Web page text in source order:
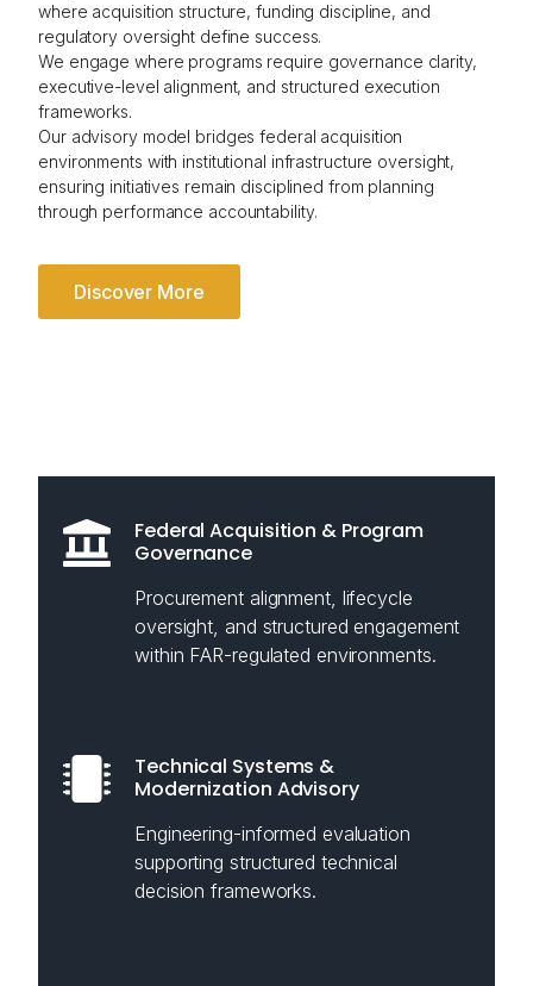
where acquisition structure, funding discipline, and
regulatory oversight define success.
We engage where programs require governance clarity,
executive-level alignment, and structured execution
frameworks.
Our advisory model bridges federal acquisition
environments with institutional infrastructure oversight,
ensuring initiatives remain disciplined from planning
through performance accountability.
Discover More
Federal Acquisition & Program
Governance
Procurement alignment, lifecycle
oversight, and structured engagement
within FAR-regulated environments.
Technical Systems &
Modernization Advisory
Engineering-informed evaluation
supporting structured technical
decision frameworks.